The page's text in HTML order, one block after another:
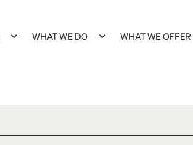
WHAT WE DO WHAT WE OFFER